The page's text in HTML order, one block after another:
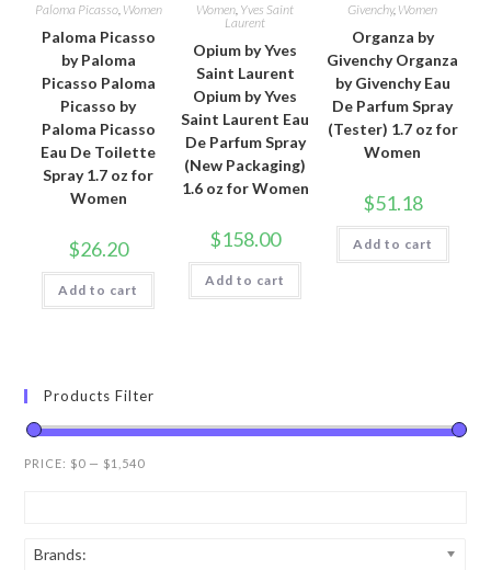
Paloma Picasso, Women
Paloma Picasso
by Paloma
Picasso Paloma
Picasso by
Paloma Picasso
Eau De Toilette
Spray 1.7 oz for
Women
$26.20
Add to cart
Women, Yves Saint
Laurent
Opium by Yves
Saint Laurent
Opium by Yves
Saint Laurent Eau
De Parfum Spray
(New Packaging)
1.6 oz for Women
$158.00
Add to cart
Givenchy, Women
Organza by
Givenchy Organza
by Givenchy Eau
De Parfum Spray
(Tester) 1.7 oz for
Women
$51.18
Add to cart
Products Filter
PRICE: $0 — $1,540
Brands: